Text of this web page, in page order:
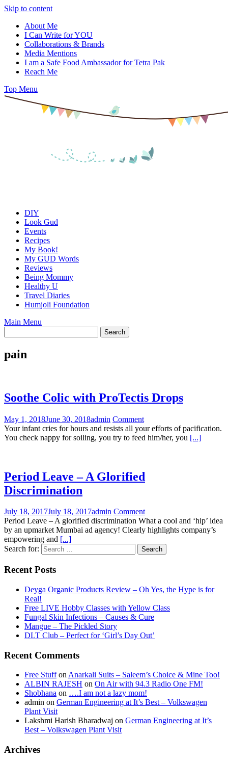
Skip to content
About Me
I Can Write for YOU
Collaborations & Brands
Media Mentions
I am a Safe Food Ambassador for Tetra Pak
Reach Me
Top Menu
DIY
Look Gud
Events
Recipes
My Book!
My GUD Words
Reviews
Being Mommy
Healthy U
Travel Diaries
Humjoli Foundation
Main Menu
pain
Soothe Colic with ProTectis Drops
May 1, 2018June 30, 2018admin Comment
Your infant cries for hours and resists all your efforts of pacification.
You check nappy for soiling, you try to feed him/her, you [...]
Period Leave – A Glorified
Discrimination
July 18, 2017July 18, 2017admin Comment
Period Leave – A glorified discrimination What a cool and ‘hip’ idea
by an upmarket Mumbai ad agency! Clearly highlights company’s
empowering and [...]
Search for:
Recent Posts
Deyga Organic Products Review – Oh Yes, the Hype is for
Real!
Free LIVE Hobby Classes with Yellow Class
Fungal Skin Infections – Causes & Cure
Mangue – The Pickled Story
DLT Club – Perfect for ‘Girl’s Day Out’
Recent Comments
Free Stuffon Anarkali Suits – Saleem’s Choice & Mine Too!
ALBIN RAJESH on On Air with 94.3 Radio One FM!
Shobhana on ….I am not a lazy mom!
admin on German Engineering at It’s Best – Volkswagen
Plant Visit
Lakshmi Harish Bharadwaj on German Engineering at It’s
Best – Volkswagen Plant Visit
Archives